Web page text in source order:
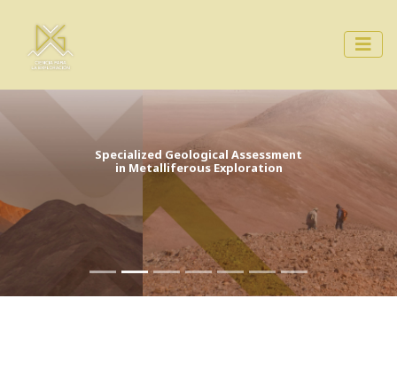
Specialized Geological Assessment
in Metalliferous Exploration